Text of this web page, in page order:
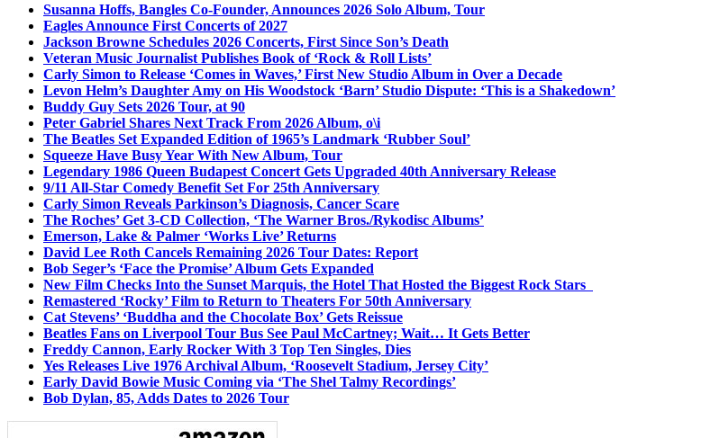
Susanna Hoffs, Bangles Co-Founder, Announces 2026 Solo Album, Tour
Eagles Announce First Concerts of 2027
Jackson Browne Schedules 2026 Concerts, First Since Son’s Death
Veteran Music Journalist Publishes Book of ‘Rock & Roll Lists’
Carly Simon to Release ‘Comes in Waves,’ First New Studio Album in Over a Decade
Levon Helm’s Daughter Amy on His Woodstock ‘Barn’ Studio Dispute: ‘This is a Shakedown’
Buddy Guy Sets 2026 Tour, at 90
Peter Gabriel Shares Next Track From 2026 Album, o\i
The Beatles Set Expanded Edition of 1965’s Landmark ‘Rubber Soul’
Squeeze Have Busy Year With New Album, Tour
Legendary 1986 Queen Budapest Concert Gets Upgraded 40th Anniversary Release
9/11 All-Star Comedy Benefit Set For 25th Anniversary
Carly Simon Reveals Parkinson’s Diagnosis, Cancer Scare
The Roches’ Get 3-CD Collection, ‘The Warner Bros./Rykodisc Albums’
Emerson, Lake & Palmer ‘Works Live’ Returns
David Lee Roth Cancels Remaining 2026 Tour Dates: Report
Bob Seger’s ‘Face the Promise’ Album Gets Expanded
New Film Checks Into the Sunset Marquis, the Hotel That Hosted the Biggest Rock Stars
Remastered ‘Rocky’ Film to Return to Theaters For 50th Anniversary
Cat Stevens’ ‘Buddha and the Chocolate Box’ Gets Reissue
Beatles Fans on Liverpool Tour Bus See Paul McCartney; Wait… It Gets Better
Freddy Cannon, Early Rocker With 3 Top Ten Singles, Dies
Yes Releases Live 1976 Archival Album, ‘Roosevelt Stadium, Jersey City’
Early David Bowie Music Coming via ‘The Shel Talmy Recordings’
Bob Dylan, 85, Adds Dates to 2026 Tour